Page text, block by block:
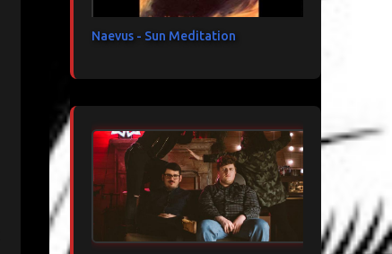
Naevus - Sun Meditation